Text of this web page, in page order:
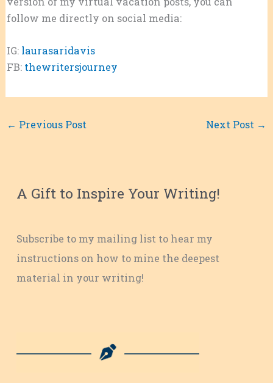
follow me directly on social media:
IG: laurasaridavis
FB: thewritersjourney
← Previous Post Next Post →
A Gift to Inspire Your Writing!
Subscribe to my mailing list to hear my
instructions on how to mine the deepest
material in your writing!